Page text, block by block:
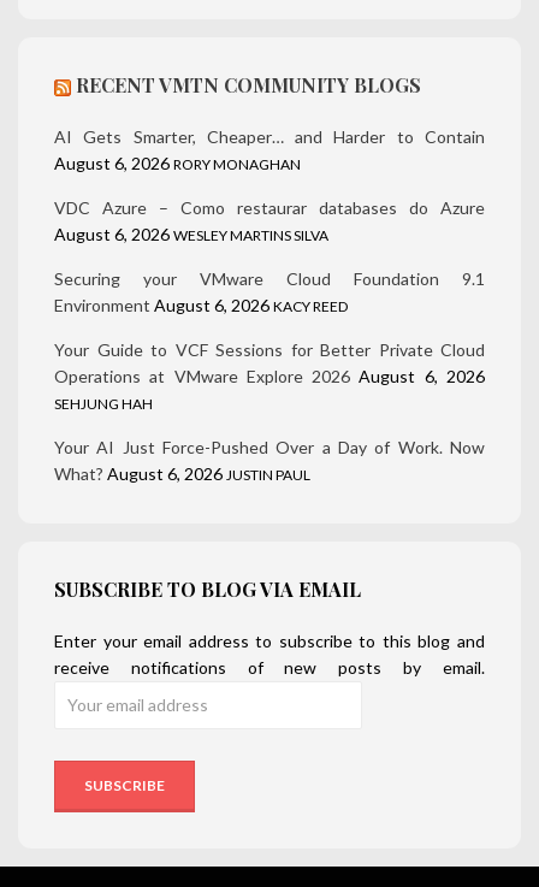
RECENT VMTN COMMUNITY BLOGS
AI Gets Smarter, Cheaper… and Harder to Contain
August 6, 2026 RORY MONAGHAN
VDC Azure – Como restaurar databases do Azure
August 6, 2026 WESLEY MARTINS SILVA
Securing your VMware Cloud Foundation 9.1
Environment August 6, 2026 KACY REED
Your Guide to VCF Sessions for Better Private Cloud
Operations at VMware Explore 2026 August 6, 2026
SEHJUNG HAH
Your AI Just Force-Pushed Over a Day of Work. Now
What? August 6, 2026 JUSTIN PAUL
SUBSCRIBE TO BLOG VIA EMAIL
Enter your email address to subscribe to this blog and
receive notifications of new posts by email.